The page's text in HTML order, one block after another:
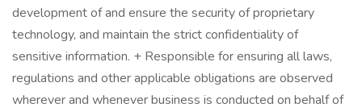
development of and ensure the security of proprietary
technology, and maintain the strict confidentiality of
sensitive information. + Responsible for ensuring all laws,
regulations and other applicable obligations are observed
wherever and whenever business is conducted on behalf of